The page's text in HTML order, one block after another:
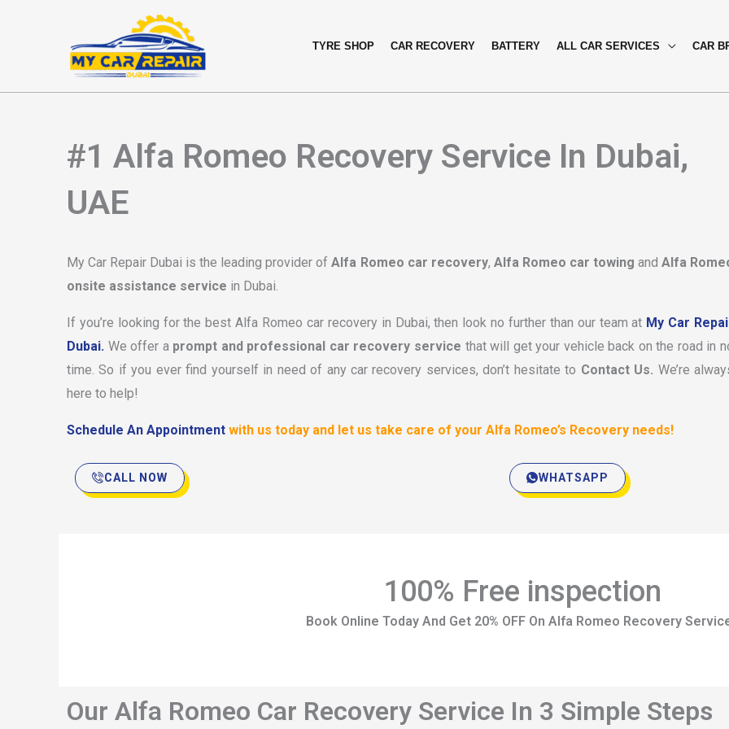
TYRE SHOP CAR RECOVERY BATTERY ALL CAR SERVICES CAR
#1 Alfa Romeo Recovery Service In Dubai,
UAE
My Car Repair Dubai is the leading provider ofAlfa Romeo car recovery, Alfa Romeo car towing and Alfa
onsite assistance service in Dubai.
If you’re looking for the best Alfa Romeo car recovery in Dubai, then look no further than our team at My Car
Dubai. We offer a prompt and professional car recovery service that will get your vehicle back on the road in
time. So if you ever find yourself in need of any car recovery services, don’t hesitate to Contact Us. We’re
here to help!
Schedule An Appointment with us today and let us take care of your Alfa Romeo’s Recovery needs!
CALL NOW WHATSAPP
100% Free inspection
Book Online Today And Get 20% OFF On Alfa Romeo Recovery
Our Alfa Romeo Car Recovery Service In 3 Simple Steps